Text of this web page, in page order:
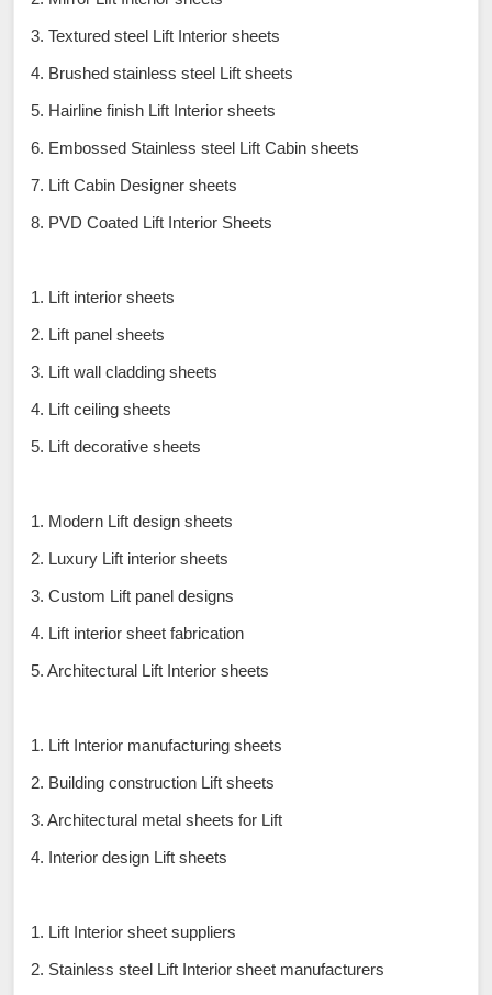
3. Textured steel Lift Interior sheets
4. Brushed stainless steel Lift sheets
5. Hairline finish Lift Interior sheets
6. Embossed Stainless steel Lift Cabin sheets
7. Lift Cabin Designer sheets
8. PVD Coated Lift Interior Sheets
1. Lift interior sheets
2. Lift panel sheets
3. Lift wall cladding sheets
4. Lift ceiling sheets
5. Lift decorative sheets
1. Modern Lift design sheets
2. Luxury Lift interior sheets
3. Custom Lift panel designs
4. Lift interior sheet fabrication
5. Architectural Lift Interior sheets
1. Lift Interior manufacturing sheets
2. Building construction Lift sheets
3. Architectural metal sheets for Lift
4. Interior design Lift sheets
1. Lift Interior sheet suppliers
2. Stainless steel Lift Interior sheet manufacturers